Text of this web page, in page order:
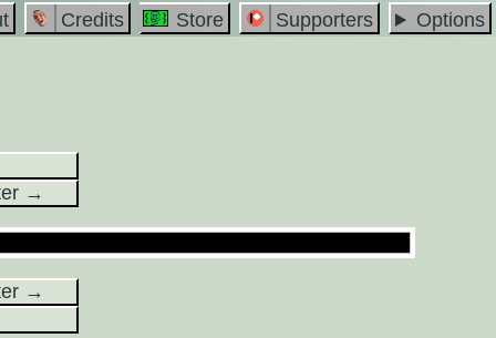
Credits Store Supporters
Options
→
→